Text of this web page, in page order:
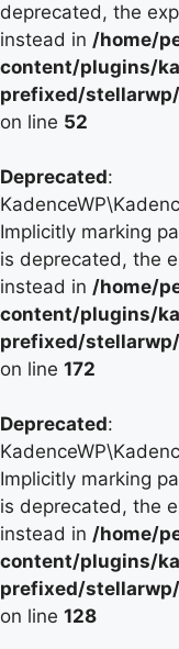
deprecated, the
instead in /home/
content/plugins/
prefixed/
on line 52
Deprecated:
Implicitly marking
is deprecated, the
instead in /home/
content/plugins/
prefixed/
on line 172
Deprecated:
Implicitly marking
is deprecated, the
instead in /home/
content/plugins/
prefixed/
on line 128